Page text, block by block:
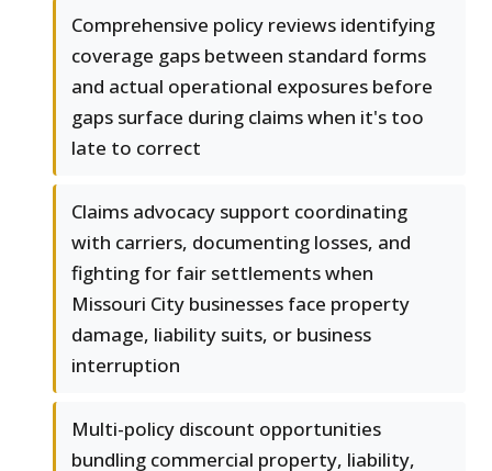
Comprehensive policy reviews identifying
coverage gaps between standard forms
and actual operational exposures before
gaps surface during claims when it's too
late to correct
Claims advocacy support coordinating
with carriers, documenting losses, and
fighting for fair settlements when
Missouri City businesses face property
damage, liability suits, or business
interruption
Multi-policy discount opportunities
bundling commercial property, liability,